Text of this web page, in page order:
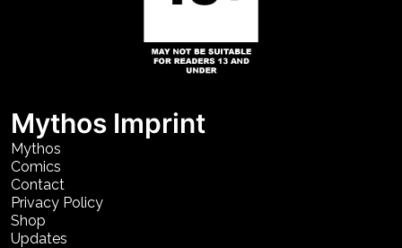
Mythos Imprint
Mythos
Comics
Contact
Privacy Policy
Shop
Updates